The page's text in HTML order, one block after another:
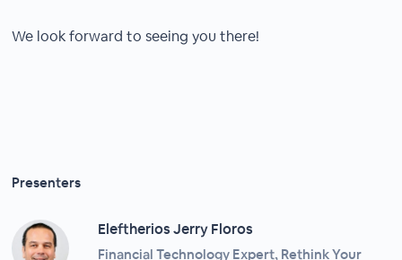
We look forward to seeing you there!
Presenters
Eleftherios Jerry Floros
Financial Technology Expert, Rethink Your